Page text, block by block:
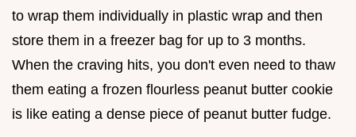
to wrap them individually in plastic wrap and then
store them in a freezer bag for up to 3 months.
When the craving hits, you don't even need to thaw
them eating a frozen flourless peanut butter cookie
is like eating a dense piece of peanut butter fudge.